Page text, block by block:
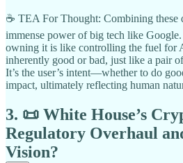
☕ TEA For Thought: Combining these
immense power of big tech like
owning it is like controlling the fuel for
inherently good or bad, just like a pair
It’s the user’s intent—whether to do
impact, ultimately reflecting human
3. 📜 White House’s
Regulatory Overhaul
Vision?